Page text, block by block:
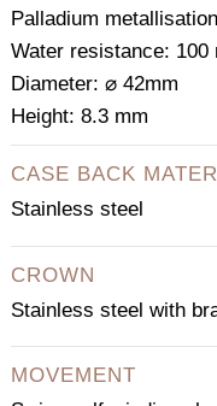
Palladium metallisation
Water resistance: 100
Diameter: ⌀ 42mm
Height: 8.3 mm
CASE BACK
Stainless steel
CROWN
Stainless steel with
MOVEMENT